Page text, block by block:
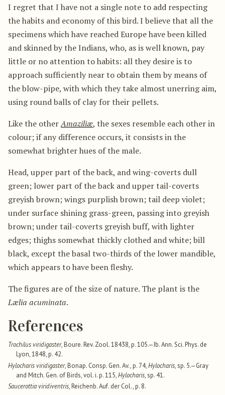
I regret that I have not a single note to add respecting
the habits and economy of this bird. I believe that all the
specimens which have reached Europe have been killed
and skinned by the Indians, who, as is well known, pay
little or no attention to habits: all they desire is to
approach sufficiently near to obtain them by means of
the blow-pipe, with which they take almost unerring aim,
using round balls of clay for their pellets.
Like the otherAmaziliæ, the sexes resemble each other in
colour; if any difference occurs, it consists in the
somewhat brighter hues of the male.
Head, upper part of the back, and wing-coverts dull
green; lower part of the back and upper tail-coverts
greyish brown; wings purplish brown; tail deep violet;
under surface shining grass-green, passing into greyish
brown; under tail-coverts greyish buff, with lighter
edges; thighs somewhat thickly clothed and white; bill
black, except the basal two-thirds of the lower mandible,
which appears to have been fleshy.
The figures are of the size of nature. The plant is the
Lælia acuminata.
References
Trochilus viridigaster, Boure. Rev. Zool. 18438, p. 105.—Ib. Ann. Sci. Phys. de
Lyon, 1848, p. 42.
Hylocharis viridigaster, Bonap. Consp. Gen. Av., p. 74,Hylocharis, sp. 5.—Gray
and Mitch. Gen. of Birds, vol. i. p. 115,Hylocharis, sp. 41.
Saucerottia viridiventris, Reichenb. Auf. der Col., p. 8.